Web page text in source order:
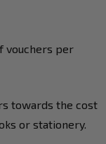
vouchers per
towards the cost
or stationery.